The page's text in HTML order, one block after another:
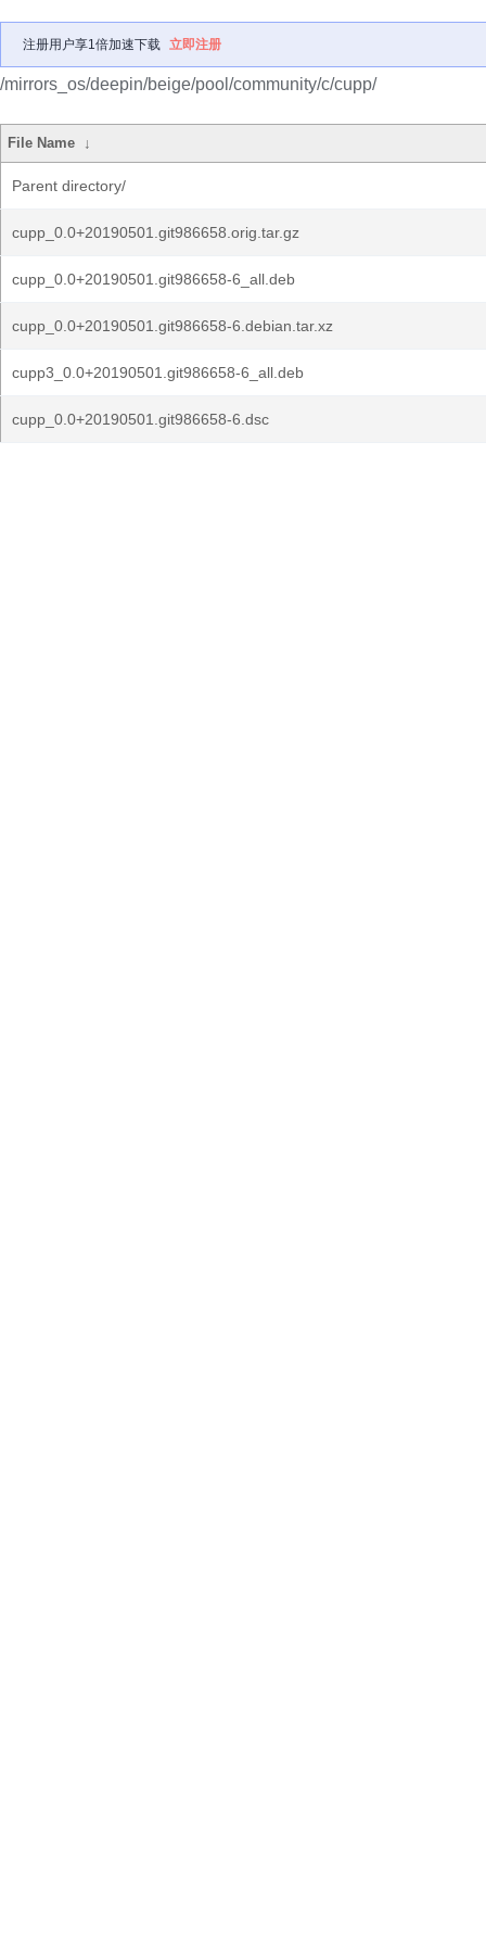
注册用户享1倍加速下载 立即注册
/mirrors_os/deepin/beige/pool/community/c/cupp/
File Name ↓
Parent directory/
cupp_0.0+20190501.git986658.orig.tar.gz
cupp_0.0+20190501.git986658-6_all.deb
cupp_0.0+20190501.git986658-6.debian.tar.xz
cupp3_0.0+20190501.git986658-6_all.deb
cupp_0.0+20190501.git986658-6.dsc